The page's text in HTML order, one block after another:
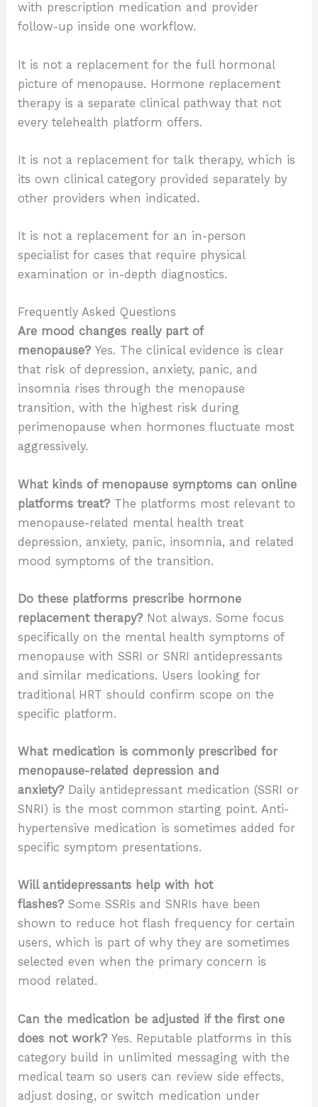
with prescription medication and provider
follow-up inside one workflow.
It is not a replacement for the full hormonal
picture of menopause. Hormone replacement
therapy is a separate clinical pathway that not
every telehealth platform offers.
It is not a replacement for talk therapy, which is
its own clinical category provided separately by
other providers when indicated.
It is not a replacement for an in-person
specialist for cases that require physical
examination or in-depth diagnostics.
Frequently Asked Questions
Are mood changes really part of
menopause? Yes. The clinical evidence is clear
that risk of depression, anxiety, panic, and
insomnia rises through the menopause
transition, with the highest risk during
perimenopause when hormones fluctuate most
aggressively.
What kinds of menopause symptoms can online
platforms treat? The platforms most relevant to
menopause-related mental health treat
depression, anxiety, panic, insomnia, and related
mood symptoms of the transition.
Do these platforms prescribe hormone
replacement therapy? Not always. Some focus
specifically on the mental health symptoms of
menopause with SSRI or SNRI antidepressants
and similar medications. Users looking for
traditional HRT should confirm scope on the
specific platform.
What medication is commonly prescribed for
menopause-related depression and
anxiety? Daily antidepressant medication (SSRI or
SNRI) is the most common starting point. Anti-
hypertensive medication is sometimes added for
specific symptom presentations.
Will antidepressants help with hot
flashes? Some SSRIs and SNRIs have been
shown to reduce hot flash frequency for certain
users, which is part of why they are sometimes
selected even when the primary concern is
mood related.
Can the medication be adjusted if the first one
does not work? Yes. Reputable platforms in this
category build in unlimited messaging with the
medical team so users can review side effects,
adjust dosing, or switch medication under